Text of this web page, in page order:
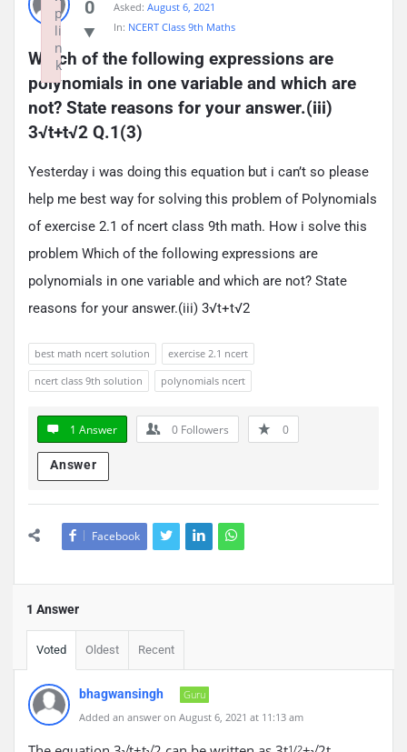
0
Asked: August 6, 2021
In: NCERT Class 9th Maths
Which of the following expressions are
polynomials in one variable and which are
not? State reasons for your answer.(iii)
3√t+t√2 Q.1(3)
Yesterday i was doing this equation but i can’t so please
help me best way for solving this problem of Polynomials
of exercise 2.1 of ncert class 9th math. How i solve this
problem Which of the following expressions are
polynomials in one variable and which are not? State
reasons for your answer.(iii) 3√t+t√2
best math ncert solution
exercise 2.1 ncert
ncert class 9th solution
polynomials ncert
1 Answer 0 Followers 0
Answer
Facebook
1 Answer
Voted Oldest Recent
bhagwansingh
Guru
Added an answer on August 6, 2021 at 11:13 am
1/2
p
li
n
k
Failed to initialize plugin: wplink